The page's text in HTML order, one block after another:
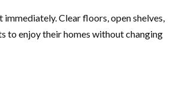
Clear floors, open shelves,
to enjoy their homes without changing